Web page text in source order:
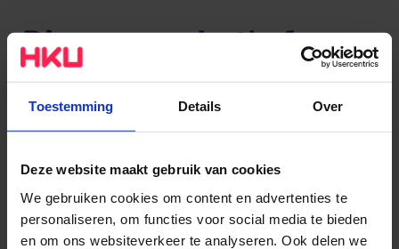
Toestemming Details Over
Deze website maakt gebruik van cookies
We gebruiken cookies om content en advertenties te
personaliseren, om functies voor social media te bieden
en om ons websiteverkeer te analyseren. Ook delen we
Discover what's for
you
Find out more
Get in contact with the Student Affairs Service Desk.
They will help you with questions about (almost)
everything that has to do with studying at HKU.